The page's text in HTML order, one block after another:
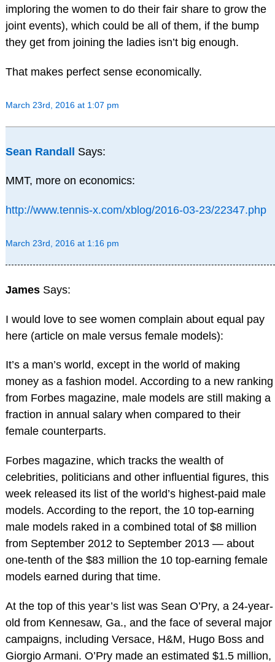
imploring the women to do their fair share to grow the
joint events), which could be all of them, if the bump
they get from joining the ladies isn’t big enough.
That makes perfect sense economically.
March 23rd, 2016 at 1:07 pm
Sean Randall Says:
MMT, more on economics:
http://www.tennis-x.com/xblog/2016-03-23/22347.php
March 23rd, 2016 at 1:16 pm
James Says:
I would love to see women complain about equal pay
here (article on male versus female models):
It’s a man’s world, except in the world of making
money as a fashion model. According to a new ranking
from Forbes magazine, male models are still making a
fraction in annual salary when compared to their
female counterparts.
Forbes magazine, which tracks the wealth of
celebrities, politicians and other influential figures, this
week released its list of the world’s highest-paid male
models. According to the report, the 10 top-earning
male models raked in a combined total of $8 million
from September 2012 to September 2013 — about
one-tenth of the $83 million the 10 top-earning female
models earned during that time.
At the top of this year’s list was Sean O’Pry, a 24-year-
old from Kennesaw, Ga., and the face of several major
campaigns, including Versace, H&M, Hugo Boss and
Giorgio Armani. O’Pry made an estimated $1.5 million,